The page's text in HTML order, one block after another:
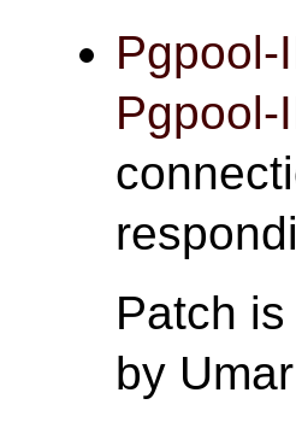
Pgpool-
Pgpool-
Patch
by